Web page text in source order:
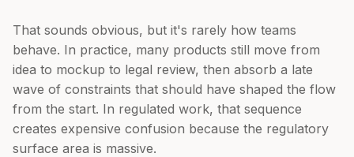
That sounds obvious, but it's rarely how teams
behave. In practice, many products still move from
idea to mockup to legal review, then absorb a late
wave of constraints that should have shaped the flow
from the start. In regulated work, that sequence
creates expensive confusion because the regulatory
surface area is massive.